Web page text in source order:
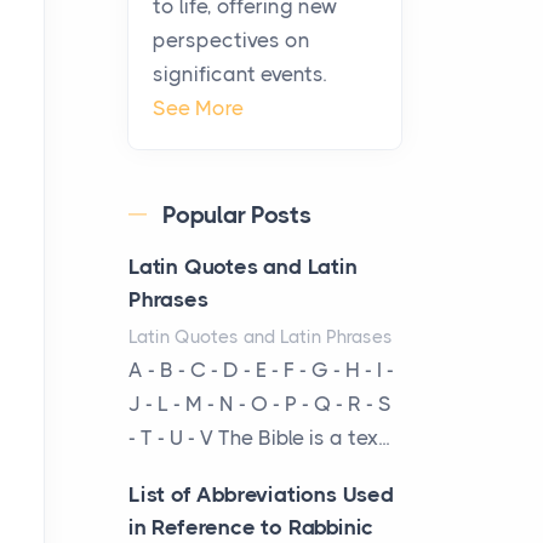
From Ancient Hearths to
Modern Kitchens: The
Craftsmanship of
KitchenAid Cooktop
The hearth is a symbol of
warmth, sustenance and
community, and has always
been at the centre of the...
Virtual Office vs
Coworking Space: Which
One Fits Your Business
Better
Posts
to life, offering new
perspectives on
significant events.
See More
Popular Posts
Latin Quotes and Latin
Phrases
Latin Quotes and Latin Phrases
A - B - C - D - E - F - G - H - I -
J - L - M - N - O - P - Q - R - S
- T - U - V The Bible is a tex...
List of Abbreviations Used
in Reference to Rabbinic